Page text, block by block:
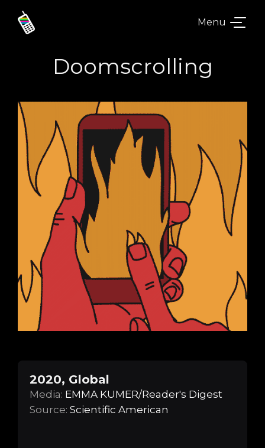
Menu
Doomscrolling
2020, Global
Media: EMMA KUMER/Reader's Digest
Source: Scientific American